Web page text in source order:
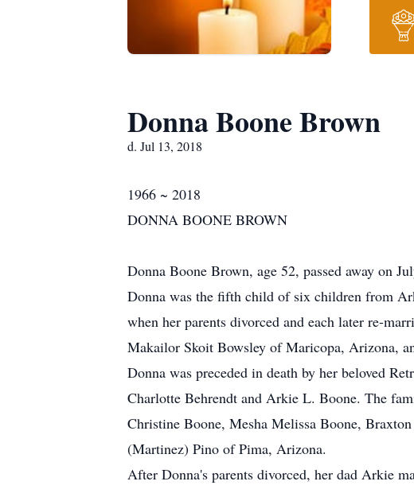
Donna Boone Brown
d. Jul 13, 2018
1966 ~ 2018
DONNA BOONE BROWN
Donna Boone Brown, age 52, passed away on
Donna was the fifth child of six children from
when her parents divorced and each later re-
Makailor Skoit Bowsley of Maricopa, Arizona,
Donna was preceded in death by her beloved
Charlotte Behrendt and Arkie L. Boone. The
Christine Boone, Mesha Melissa Boone,
(Martinez) Pino of Pima, Arizona.
After Donna's parents divorced, her dad Arkie